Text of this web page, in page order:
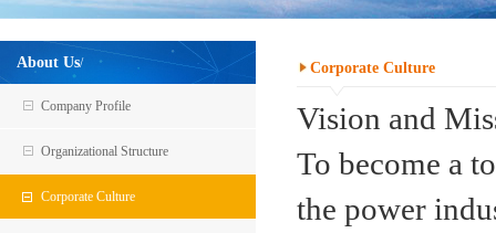
About Us/
Company Profile
Organizational Structure
Corporate Culture
Corporate Culture
Vision and
To become a
the power